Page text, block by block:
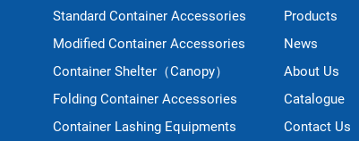
Standard Container Accessories
Modified Container Accessories
Container Shelter（Canopy）
Folding Container Accessories
Container Lashing Equipments
Products
News
About Us
Catalogue
Contact Us